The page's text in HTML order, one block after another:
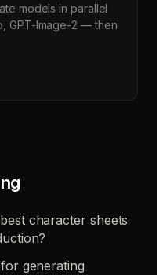
models in parallel
GPT-Image-2 — then
character sheets
generating